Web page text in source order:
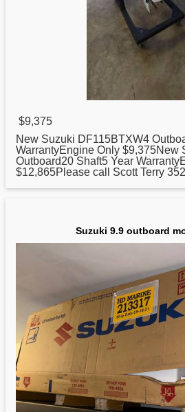
$9,375
New Suzuki DF115BTXW4
WarrantyEngine Only $9,375New
Outboard20 Shaft5 Year
$12,865Please call Scott Terry
Suzuki 9.9 outboard